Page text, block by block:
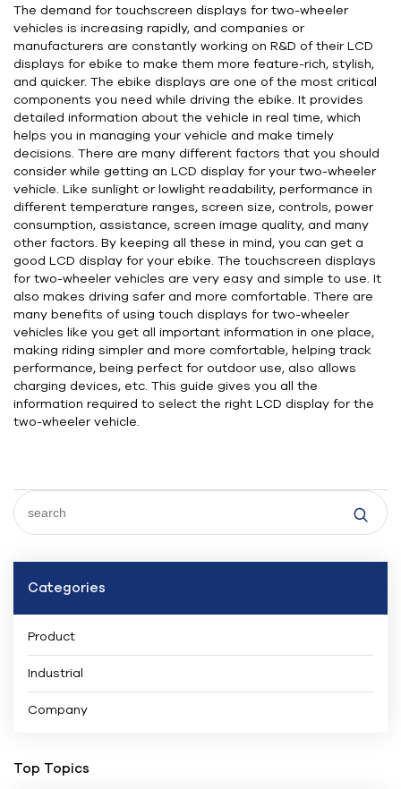
The demand for touchscreen displays for two-wheeler
vehicles is increasing rapidly, and companies or
manufacturers are constantly working on R&D of their LCD
displays for ebike to make them more feature-rich, stylish,
and quicker. The ebike displays are one of the most critical
components you need while driving the ebike. It provides
detailed information about the vehicle in real time, which
helps you in managing your vehicle and make timely
decisions. There are many different factors that you should
consider while getting an LCD display for your two-wheeler
vehicle. Like sunlight or lowlight readability, performance in
different temperature ranges, screen size, controls, power
consumption, assistance, screen image quality, and many
other factors. By keeping all these in mind, you can get a
good LCD display for your ebike. The touchscreen displays
for two-wheeler vehicles are very easy and simple to use. It
also makes driving safer and more comfortable. There are
many benefits of using touch displays for two-wheeler
vehicles like you get all important information in one place,
making riding simpler and more comfortable, helping track
performance, being perfect for outdoor use, also allows
charging devices, etc. This guide gives you all the
information required to select the right LCD display for the
two-wheeler vehicle.
Categories
Product
Industrial
Company
Top Topics